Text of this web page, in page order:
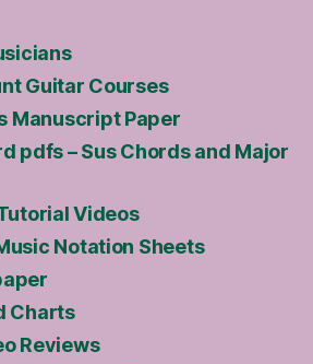
Guitar Courses
Manuscript Paper
pdfs – Sus Chords and Major
Videos
Notation Sheets
Charts
Reviews